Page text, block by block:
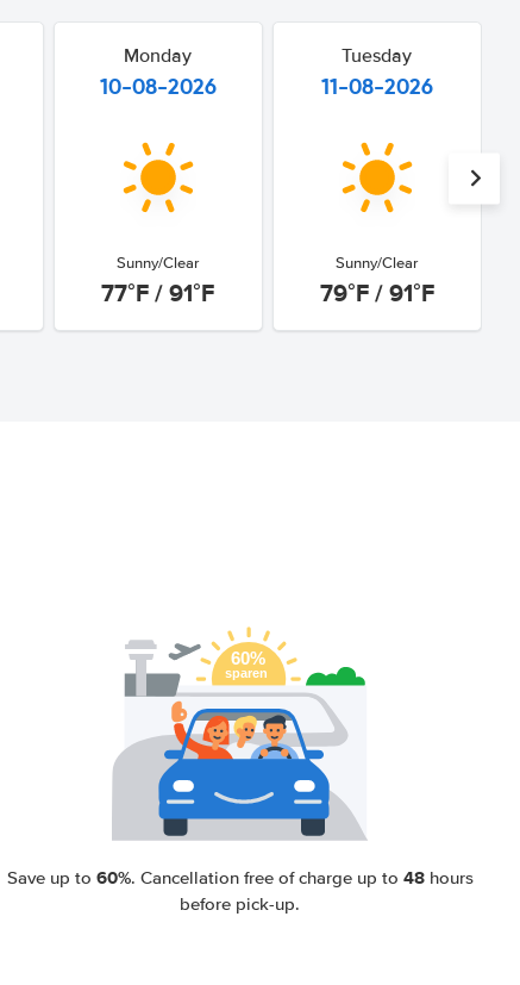
Monday
10-08-2026
Sunny/Clear
77°F / 91°F
Tuesday
11-08-2026
Sunny/Clear
79°F / 91°F
Save up to 60%. Cancellation free of charge up to 48hours
before pick-up.